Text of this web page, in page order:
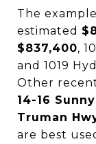
The
estimated
$837,400,
and 1019
Other
14-16
Truman
are best